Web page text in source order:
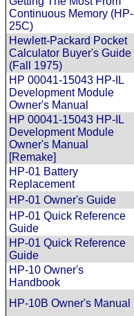
Continuous Memory (HP-
25C)
Hewlett-Packard Pocket
Calculator Buyer's Guide
(Fall 1975)
HP 00041-15043 HP-IL
Development Module
Owner's Manual
HP 00041-15043 HP-IL
Development Module
Owner's Manual
[Remake]
HP-01 Battery
Replacement
HP-01 Owner's Guide
HP-01 Quick Reference
Guide
HP-01 Quick Reference
Guide
HP-10 Owner's
Handbook
HP-10B Owner's Manual